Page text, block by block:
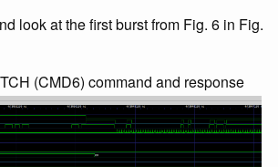
look at the first burst from Fig. 6 in Fig.
(CMD6) command and response